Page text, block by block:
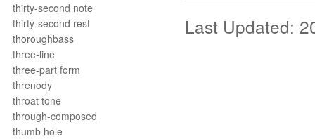
thirty-second note
thirty-second rest
thoroughbass
three-line
three-part form
threnody
throat tone
through-composed
thumb hole
Last Updated: